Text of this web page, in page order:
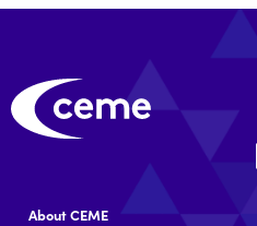
About CEME